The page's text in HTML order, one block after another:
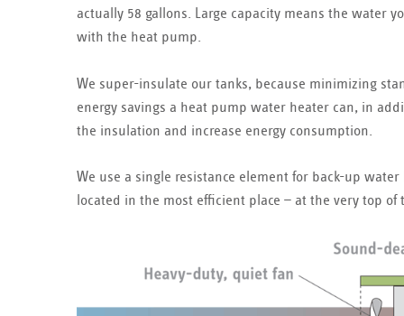
actually 58 gallons. Large capacity means the water
with the heat pump.
We super-insulate our tanks, because minimizing
energy savings a heat pump water heater can, in
the insulation and increase energy consumption.
We use a single resistance element for back-up
located in the most efficient place — at the very top